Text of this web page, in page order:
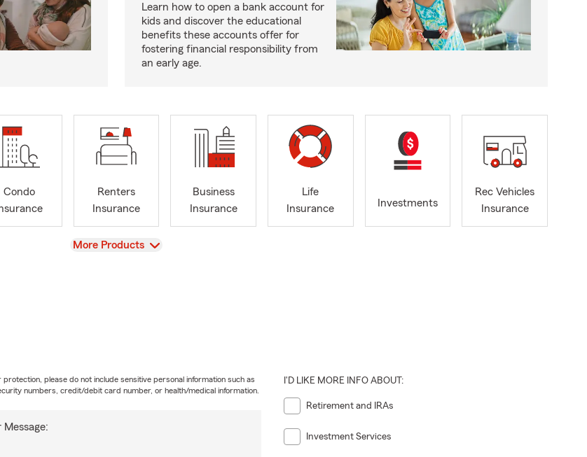
Learn how to open a bank account for
kids and discover the educational
benefits these accounts offer for
fostering financial responsibility from
an early age.
Condo
Renters
Insurance
Business
Insurance
Life
Insurance
Investments
Rec Vehicles
Insurance
View
More Products
Message:
protection, please do not include sensitive personal information such as
numbers, credit/debit card number, or health/medical information.
I'D LIKE MORE INFO ABOUT:
Retirement and IRAs
Investment Services